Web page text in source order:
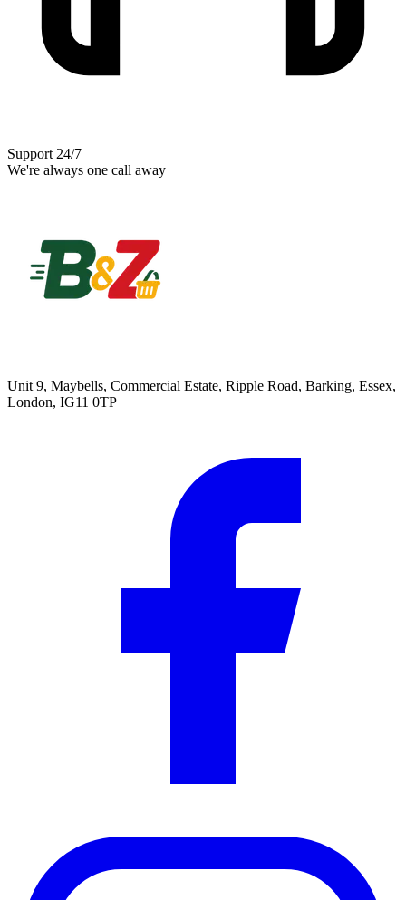
Support 24/7
We're always one call away
Unit 9, Maybells, Commercial Estate, Ripple Road, Barking, Essex,
London, IG11 0TP